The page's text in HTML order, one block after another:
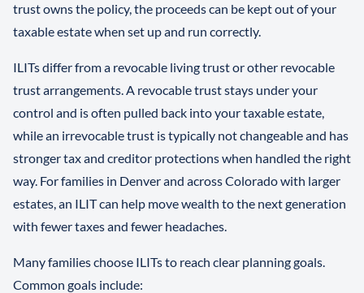
trust owns the policy, the proceeds can be kept out of your
taxable estate when set up and run correctly.
ILITs differ from a revocable living trust or other revocable
trust arrangements. A revocable trust stays under your
control and is often pulled back into your taxable estate,
while an irrevocable trust is typically not changeable and has
stronger tax and creditor protections when handled the right
way. For families in Denver and across Colorado with larger
estates, an ILIT can help move wealth to the next generation
with fewer taxes and fewer headaches.
Many families choose ILITs to reach clear planning goals.
Common goals include: